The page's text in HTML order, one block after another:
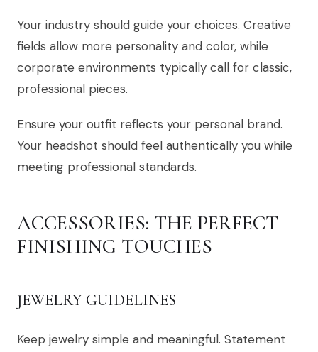
Your industry should guide your choices. Creative
fields allow more personality and color, while
corporate environments typically call for classic,
professional pieces.
Ensure your outfit reflects your personal brand.
Your headshot should feel authentically you while
meeting professional standards.
ACCESSORIES: THE PERFECT
FINISHING TOUCHES
JEWELRY GUIDELINES
Keep jewelry simple and meaningful. Statement